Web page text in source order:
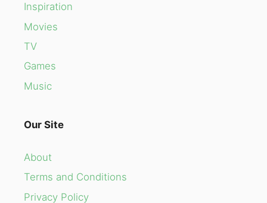
Inspiration
Movies
TV
Games
Music
Our Site
About
Terms and Conditions
Privacy Policy